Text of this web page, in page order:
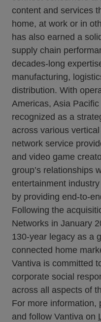
content and services
home, at work or in
has also earned a
supply chain
decades-long
manufacturing,
distribution. With
Americas, Asia
recognized as a
across various
network service
and video game
group’s relationships
entertainment
by providing end-to-
Following the
Networks in January
130-year legacy as a
connected home
Vantiva is committed
corporate social
across all aspects of
For more information,
and follow Vantiva on